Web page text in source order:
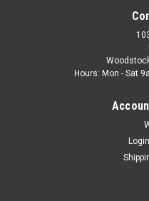
Connector, Pearl, 4-
Atlantic Pearl Outer Top
Limited Quantity Available
Aruba, Aegean, Estate and
Hours: Mon - Sat
Login